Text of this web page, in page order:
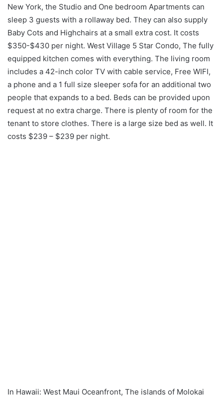
New York, the Studio and One bedroom Apartments can
sleep 3 guests with a rollaway bed. They can also supply
Baby Cots and Highchairs at a small extra cost. It costs
$350-$430 per night. West Village 5 Star Condo, The fully
equipped kitchen comes with everything. The living room
includes a 42-inch color TV with cable service, Free WIFI,
a phone and a 1 full size sleeper sofa for an additional two
people that expands to a bed. Beds can be provided upon
request at no extra charge. There is plenty of room for the
tenant to store clothes. There is a large size bed as well. It
costs $239 – $239 per night.
In Hawaii: West Maui Oceanfront, The islands of Molokai